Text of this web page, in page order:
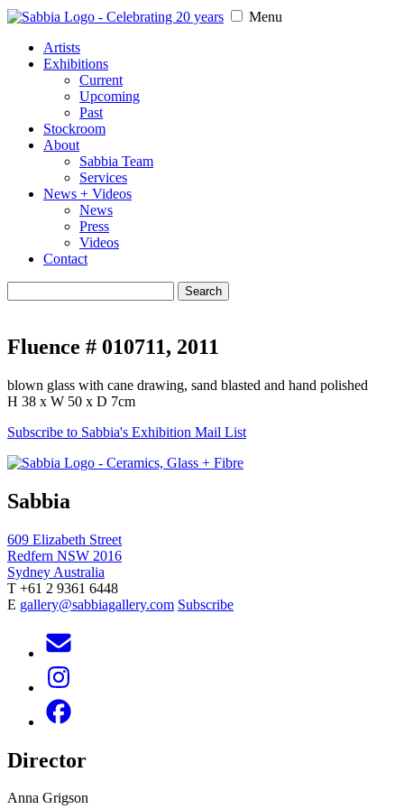
Menu
Artists
Exhibitions
Current
Upcoming
Past
Stockroom
About
Sabbia Team
Services
News + Videos
News
Press
Videos
Contact
for:
Fluence # 010711, 2011
blown glass with cane drawing, sand blasted and hand polished
H 38 x W 50 x D 7cm
Subscribe to Sabbia's Exhibition Mail List
Sabbia
609 Elizabeth Street
Redfern NSW 2016
Sydney Australia
T +61 2 9361 6448
E gallery@sabbiagallery.com Subscribe
Director
Anna Grigson